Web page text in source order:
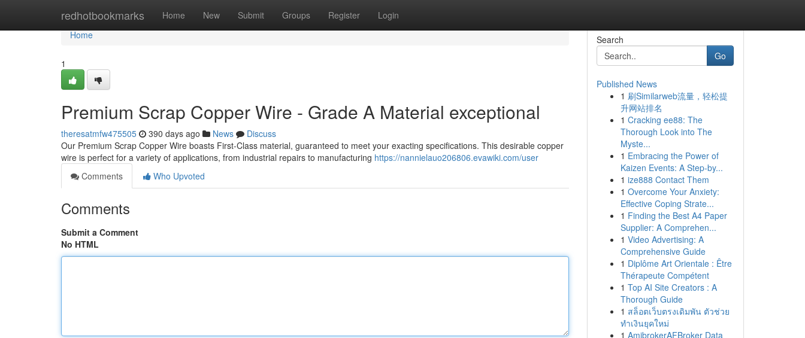
redhotbookmarks Home New Submit Groups Register Login
Home
Home
1
Premium Scrap Copper Wire - Grade A Material exceptional
theresatmfw475505 390 days ago News
Discuss
Our Premium Scrap Copper Wire boasts First-Class material, guaranteed to meet your exacting specifications. This desirable copper
wire is perfect for a variety of applications, from industrial repairs to manufacturing https://nannielauo206806.evawiki.com/user
Comments
Who Upvoted
Comments
Submit a Comment
No HTML
Search
Go
Published News
1 刷Similarweb流量，轻松提
升网站排名
1 Cracking ee88: The
Thorough Look into The
Myste...
1 Embracing the Power of
Kaizen Events: A Step-by...
1 ize888 Contact Them
1 Overcome Your Anxiety:
Effective Coping Strate...
1 Finding the Best A4 Paper
Supplier: A Comprehen...
1 Video Advertising: A
Comprehensive Guide
1 Diplôme Art Orientale : Être
Thérapeute Compétent
1 Top AI Site Creators : A
Thorough Guide
1 สล็อตเว็บตรงเดิมพัน ตัวช่วย
ทำเงินยุคใหม่
1 AmibrokerAFBroker Data